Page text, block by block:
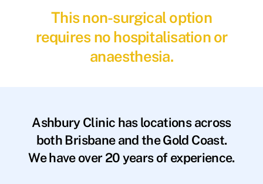
This non-surgical option
requires no hospitalisation or
anaesthesia.
Ashbury Clinic has locations across
both Brisbane and the Gold Coast.
We have over 20 years of experience.